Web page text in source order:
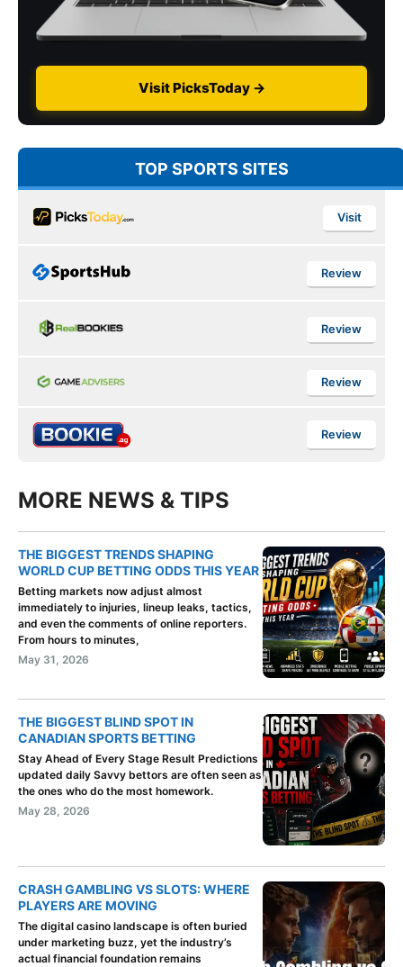
Visit PicksToday →
TOP SPORTS SITES
Visit
Review
Review
Review
Review
MORE NEWS & TIPS
THE BIGGEST TRENDS SHAPING
WORLD CUP BETTING ODDS THIS YEAR
Betting markets now adjust almost
immediately to injuries, lineup leaks, tactics,
and even the comments of online reporters.
From hours to minutes,
May 31, 2026
THE BIGGEST BLIND SPOT IN
CANADIAN SPORTS BETTING
Stay Ahead of Every Stage Result Predictions
updated daily Savvy bettors are often seen as
the ones who do the most homework.
May 28, 2026
CRASH GAMBLING VS SLOTS: WHERE
PLAYERS ARE MOVING
The digital casino landscape is often buried
under marketing buzz, yet the industry’s
actual financial foundation remains